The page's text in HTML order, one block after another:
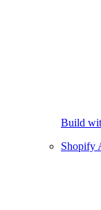
Build
Shopify